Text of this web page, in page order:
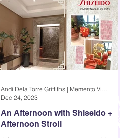
An Afternoon with Shiseido +
Afternoon Stroll
Andi Dela Torre Griffiths | Memento Vivere Blog
Dec 24, 2023